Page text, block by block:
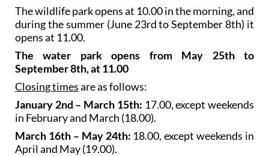
The wildlife park opens at 10.00 in the morning, and
during the summer (June 23rd to September 8th) it
opens at 11.00.
The water park opens from May 25th to
September 8th, at 11.00
Closing timesare as follows:
January 2nd – March 15th: 17.00, except weekends
in February and March (18.00).
March 16th – May 24th: 18.00, except weekends in
April and May (19.00).